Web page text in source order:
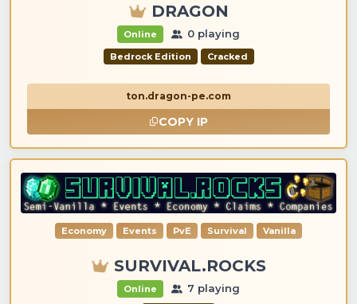
DRAGON
Online 0 playing
Bedrock Edition Cracked
ton.dragon-pe.com
COPY IP
Economy Events PvE Survival Vanilla
SURVIVAL.ROCKS
Online 7 playing